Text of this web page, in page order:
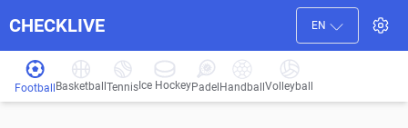
CHECKLIVE EN
Football Basketball Tennis Ice HockeyPadel HandballVolleyball